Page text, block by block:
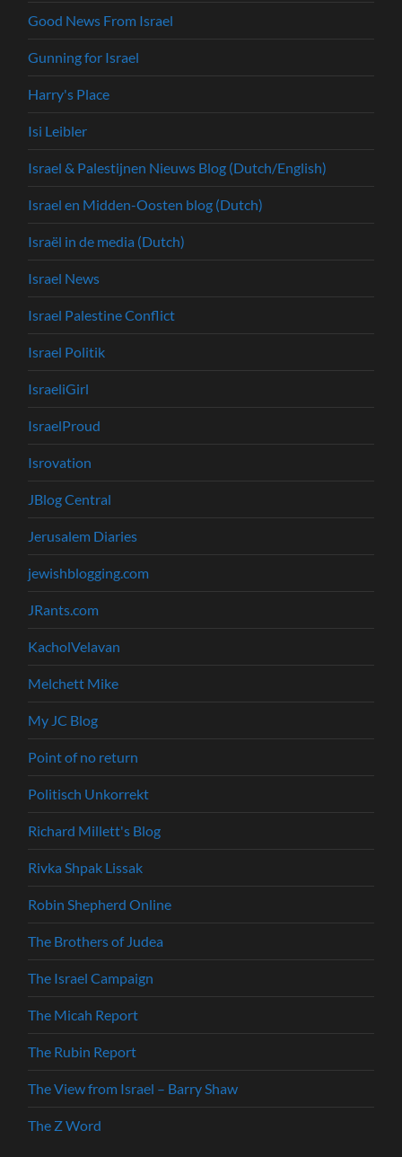
Good News From Israel
Gunning for Israel
Harry's Place
Isi Leibler
Israel & Palestijnen Nieuws Blog (Dutch/English)
Israel en Midden-Oosten blog (Dutch)
Israël in de media (Dutch)
Israel News
Israel Palestine Conflict
Israel Politik
IsraeliGirl
IsraelProud
Isrovation
JBlog Central
Jerusalem Diaries
jewishblogging.com
JRants.com
KacholVelavan
Melchett Mike
My JC Blog
Point of no return
Politisch Unkorrekt
Richard Millett's Blog
Rivka Shpak Lissak
Robin Shepherd Online
The Brothers of Judea
The Israel Campaign
The Micah Report
The Rubin Report
The View from Israel – Barry Shaw
The Z Word